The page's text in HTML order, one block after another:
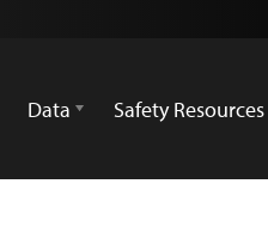
Data Safety Resources